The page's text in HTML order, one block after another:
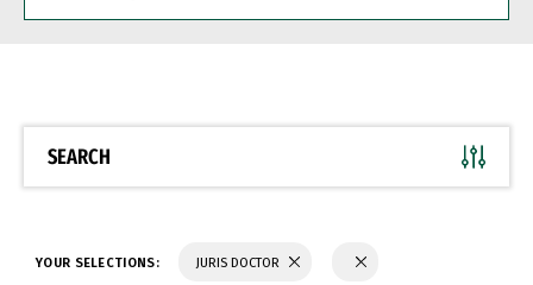
BE
SEARCH
YOUR SELECTIONS: JURIS DOCTOR